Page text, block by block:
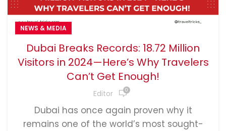
NEWS & MEDIA
Dubai Breaks Records: 18.72 Million
Visitors in 2024—Here’s Why Travelers
Can’t Get Enough!
Editor 0
Dubai has once again proven why it
remains one of the world’s most sought-